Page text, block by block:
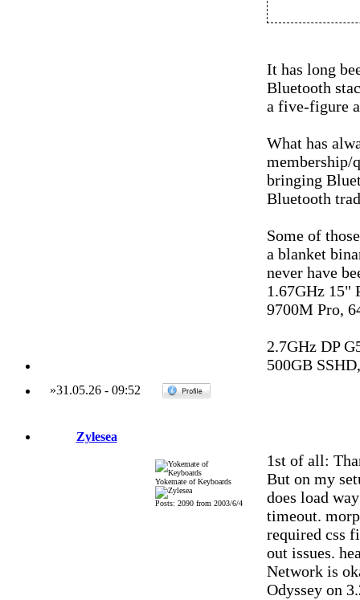
It has long
Bluetooth
a five-figure
What has
membership/
bringing
Bluetooth
Some of
a blanket
never have
1.67GHz 15"
9700M Pro,
2.7GHz DP
500GB
»31.05.26- 09:52
Zylesea
Yokemate of Keyboards
Posts: 2090 from 2003/6/4
1st of all:
But on my
does load
timeout.
required css
out issues.
Network is
Odyssey on